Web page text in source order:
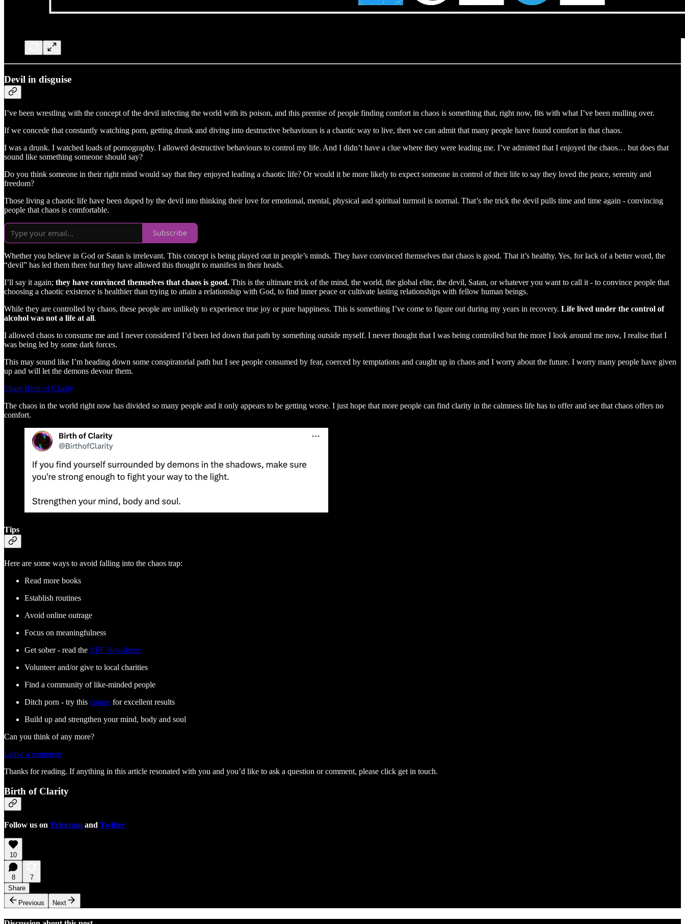
Devil in disguise
I’ve been wrestling with the concept of the devil infecting the world with its poison, and this premise of people finding comfort in chaos is something that, right now, fits with what I’ve been mulling over.
If we concede that constantly watching porn, getting drunk and diving into destructive behaviours is a chaotic way to live, then we can admit that many people have found comfort in that chaos.
I was a drunk. I watched loads of pornography. I allowed destructive behaviours to control my life. And I didn’t have a clue where they were leading me. I’ve admitted that I enjoyed the chaos… but does that
sound like something someone should say?
Do you think someone in their right mind would say that they enjoyed leading a chaotic life? Or would it be more likely to expect someone in control of their life to say they loved the peace, serenity and
freedom?
Those living a chaotic life have been duped by the devil into thinking their love for emotional, mental, physical and spiritual turmoil is normal. That’s the trick the devil pulls time and time again - convincing
people that chaos is comfortable.
Subscribe
Whether you believe in God or Satan is irrelevant. This concept is being played out in people’s minds. They have convinced themselves that chaos is good. That it’s healthy. Yes, for lack of a better word, the
“devil” has led them there but they have allowed this thought to manifest in their heads.
I’ll say it again; they have convinced themselves that chaos is good. This is the ultimate trick of the mind, the world, the global elite, the devil, Satan, or whatever you want to call it - to convince people that
choosing a chaotic existence is healthier than trying to attain a relationship with God, to find inner peace or cultivate lasting relationships with fellow human beings.
While they are controlled by chaos, these people are unlikely to experience true joy or pure happiness. This is something I’ve come to figure out during my years in recovery. Life lived under the control of
alcohol was not a life at all.
I allowed chaos to consume me and I never considered I’d been led down that path by something outside myself. I never thought that I was being controlled but the more I look around me now, I realise that I
was being led by some dark forces.
This may sound like I’m heading down some conspiratorial path but I see people consumed by fear, coerced by temptations and caught up in chaos and I worry about the future. I worry many people have given
up and will let the demons devour them.
Share Birth of Clarity
The chaos in the world right now has divided so many people and it only appears to be getting worse. I just hope that more people can find clarity in the calmness life has to offer and see that chaos offers no
comfort.
Tips
Here are some ways to avoid falling into the chaos trap:
Read more books
Establish routines
Avoid online outrage
Focus on meaningfulness
Get sober - read the AFF Newsletter
Volunteer and/or give to local charities
Find a community of like-minded people
Ditch porn - try this course for excellent results
Build up and strengthen your mind, body and soul
Can you think of any more?
Leave a comment
Thanks for reading. If anything in this article resonated with you and you’d like to ask a question or comment, please click get in touch.
Birth of Clarity
Follow us on Telegram and Twitter
10
8
7
Share
Previous
Next